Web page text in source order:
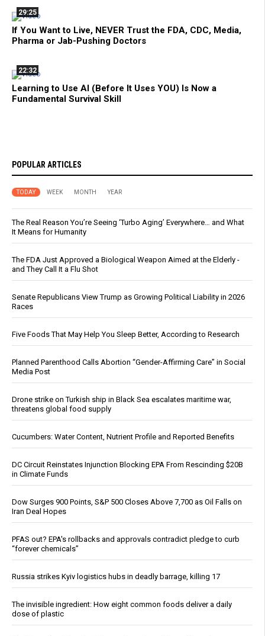
29:25
If You Want to Live, NEVER Trust the FDA, CDC, Media,
Pharma or Jab-Pushing Doctors
22:32
Learning to Use AI (Before It Uses YOU) Is Now a
Fundamental Survival Skill
POPULAR ARTICLES
TODAY WEEK MONTH YEAR
The Real Reason You’re Seeing ‘Turbo Aging’ Everywhere… and What
It Means for Humanity
The FDA Just Approved a Biological Weapon Aimed at the Elderly -
and They Call It a Flu Shot
Senate Republicans View Trump as Growing Political Liability in 2026
Races
Five Foods That May Help You Sleep Better, According to Research
Planned Parenthood Calls Abortion “Gender-Affirming Care” in Social
Media Post
Drone strike on Turkish ship in Black Sea escalates maritime war,
threatens global food supply
Cucumbers: Water Content, Nutrient Profile and Reported Benefits
DC Circuit Reinstates Injunction Blocking EPA From Rescinding $20B
in Climate Funds
Dow Surges 900 Points, S&P 500 Closes Above 7,700 as Oil Falls on
Iran Deal Hopes
PFAS out? EPA's rollbacks and approvals contradict pledge to curb
“forever chemicals”
Russia strikes Kyiv logistics hubs in deadly barrage, killing 17
The invisible ingredient: How eight common foods deliver a daily
dose of plastic